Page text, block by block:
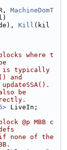
MachineDomT
Kill (kil
where t
is typically
and
be
LiveIn;
@p MBB c
none of the